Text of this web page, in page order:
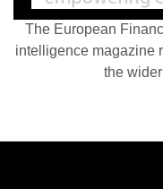
The European
intelligence magazine
the